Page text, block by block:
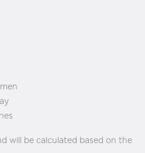
will be calculated based on the